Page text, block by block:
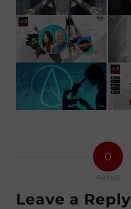
0
REPLIES
Leave a Reply